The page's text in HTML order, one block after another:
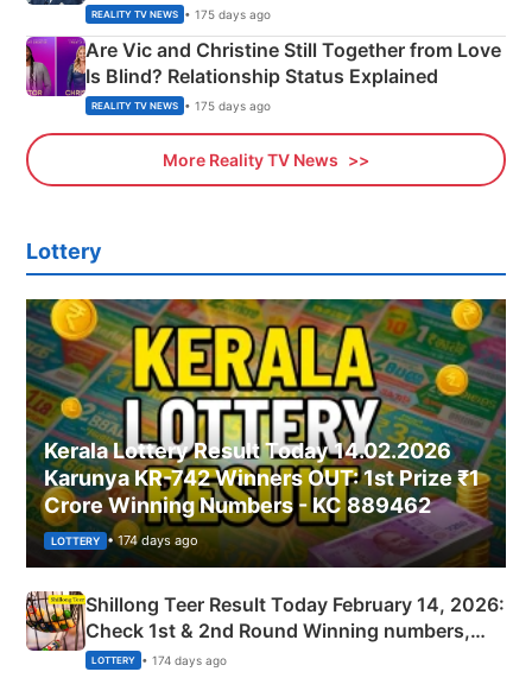
REALITY TV NEWS • 175 days ago
Are Vic and Christine Still Together from Love
Is Blind? Relationship Status Explained
REALITY TV NEWS • 175 days ago
More Reality TV News
Lottery
Kerala Lottery Result Today 14.02.2026
Karunya KR-742 Winners OUT: 1st Prize ₹1
Crore Winning Numbers - KC 889462
LOTTERY • 174 days ago
Shillong Teer Result Today February 14, 2026:
Check 1st & 2nd Round Winning numbers,
Shillong Teer Common Number & Result List
LOTTERY • 174 days ago